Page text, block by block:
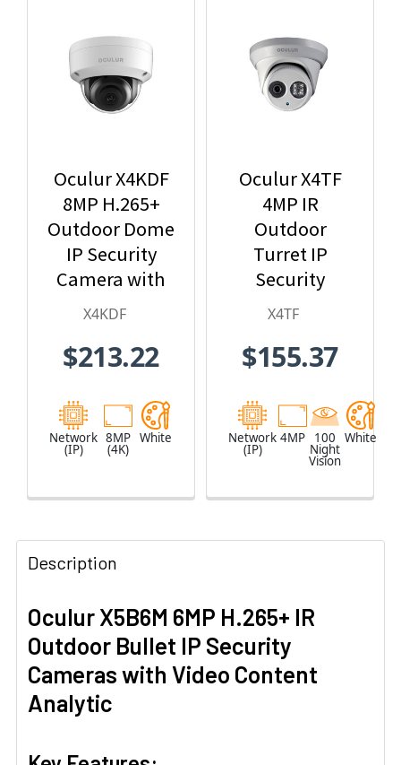
Oculur X4KDF
8MP H.265+
Outdoor Dome
IP Security
Camera with
2.8mm Fixed
X4KDF
$213.22
Network
(IP)
8MP
(4K)
White
Oculur X4TF
4MP IR
Outdoor
Turret IP
Security
Camera
X4TF
$155.37
Network
(IP)
4MP 100
Night
Vision
White
Description
Oculur X5B6M 6MP H.265+ IR
Outdoor Bullet IP Security
Cameras with Video Content
Analytic